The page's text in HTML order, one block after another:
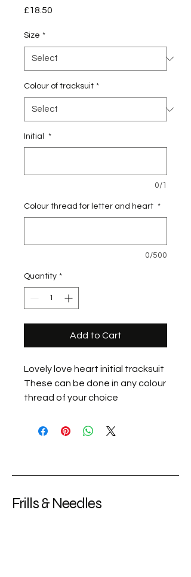
£18.50
Size *
Colour of tracksuit *
Initial *
0/1
Colour thread for letter and heart *
0/500
Quantity *
Add to Cart
Lovely love heart initial tracksuit
These can be done in any colour
thread of your choice
Frills & Needles